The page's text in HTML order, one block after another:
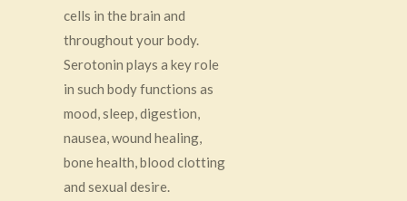
cells in the brain and
throughout your body.
Serotonin plays a key role
in such body functions as
mood, sleep, digestion,
nausea, wound healing,
bone health, blood clotting
and sexual desire.